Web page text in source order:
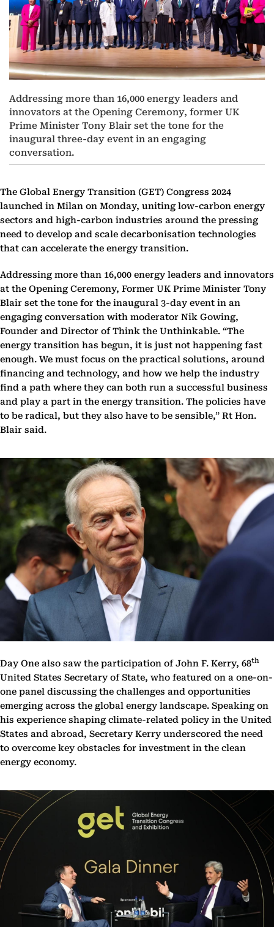
Addressing more than 16,000 energy leaders and
innovators at the Opening Ceremony, former UK
Prime Minister Tony Blair set the tone for the
inaugural three-day event in an engaging
conversation.
The Global Energy Transition (GET) Congress 2024
launched in Milan on Monday, uniting low-carbon energy
sectors and high-carbon industries around the pressing
need to develop and scale decarbonisation technologies
that can accelerate the energy transition.
Addressing more than 16,000 energy leaders and innovators
at the Opening Ceremony, Former UK Prime Minister Tony
Blair set the tone for the inaugural 3-day event in an
engaging conversation with moderator Nik Gowing,
Founder and Director of Think the Unthinkable. “The
energy transition has begun, it is just not happening fast
enough. We must focus on the practical solutions, around
financing and technology, and how we help the industry
find a path where they can both run a successful business
and play a part in the energy transition. The policies have
to be radical, but they also have to be sensible,” Rt Hon.
Blair said.
Day One also saw the participation of John F. Kerry, 68th
United States Secretary of State, who featured on a one-on-
one panel discussing the challenges and opportunities
emerging across the global energy landscape. Speaking on
his experience shaping climate-related policy in the United
States and abroad, Secretary Kerry underscored the need
to overcome key obstacles for investment in the clean
energy economy.